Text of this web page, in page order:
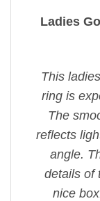
Ladies
This
ring is
The
reflects
angle.
details of
nice